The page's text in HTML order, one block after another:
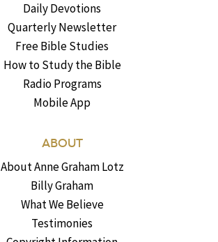
Daily Devotions
Quarterly Newsletter
Free Bible Studies
How to Study the Bible
Radio Programs
Mobile App
ABOUT
About Anne Graham Lotz
Billy Graham
What We Believe
Testimonies